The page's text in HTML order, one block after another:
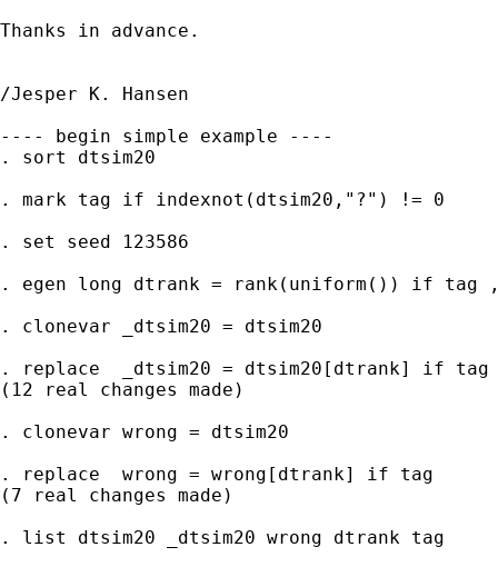
Thanks in advance.
/Jesper K. Hansen
---- begin simple example ----
. sort dtsim20
. mark tag if indexnot(dtsim20,"?") != 0
. set seed 123586
. egen long dtrank = rank(uniform()) if tag ,
. clonevar _dtsim20 = dtsim20
. replace  _dtsim20 = dtsim20[dtrank] if tag
(12 real changes made)
. clonevar wrong = dtsim20
. replace  wrong = wrong[dtrank] if tag
(7 real changes made)
. list dtsim20 _dtsim20 wrong dtrank tag